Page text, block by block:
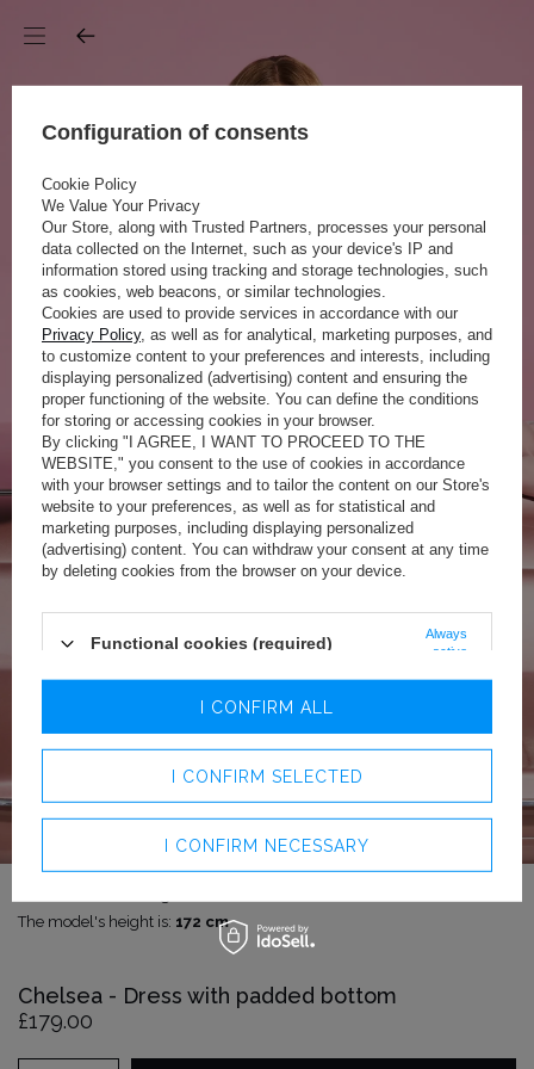
Chelsea - Dress with padded bottom
£179.00
The model's height is: 172 cm
Configuration of consents
Cookie Policy
We Value Your Privacy
Our Store, along with Trusted Partners, processes your personal
data collected on the Internet, such as your device's IP and
information stored using tracking and storage technologies, such
as cookies, web beacons, or similar technologies.
Cookies are used to provide services in accordance with our
Privacy Policy, as well as for analytical, marketing purposes, and
to customize content to your preferences and interests, including
displaying personalized (advertising) content and ensuring the
proper functioning of the website. You can define the conditions
for storing or accessing cookies in your browser.
By clicking "I AGREE, I WANT TO PROCEED TO THE
WEBSITE," you consent to the use of cookies in accordance
with your browser settings and to tailor the content on our Store's
website to your preferences, as well as for statistical and
marketing purposes, including displaying personalized
(advertising) content. You can withdraw your consent at any time
by deleting cookies from the browser on your device.
Functional cookies (required)
Always
active
Analytics cookies
I CONFIRM SELECTED
I CONFIRM NECESSARY
I CONFIRM ALL